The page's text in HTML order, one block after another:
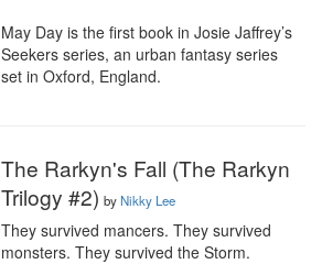
May Day is the first book in Josie Jaffrey’s
Seekers series, an urban fantasy series
set in Oxford, England.
The Rarkyn's Fall (The Rarkyn
Trilogy #2) byNikky Lee
They survived mancers. They survived
monsters. They survived the Storm.